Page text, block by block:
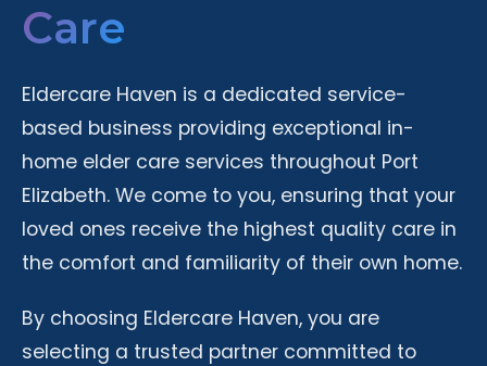
Care
Eldercare Haven is a dedicated service-
based business providing exceptional in-
home elder care services throughout Port
Elizabeth. We come to you, ensuring that your
loved ones receive the highest quality care in
the comfort and familiarity of their own home.
By choosing Eldercare Haven, you are
selecting a trusted partner committed to